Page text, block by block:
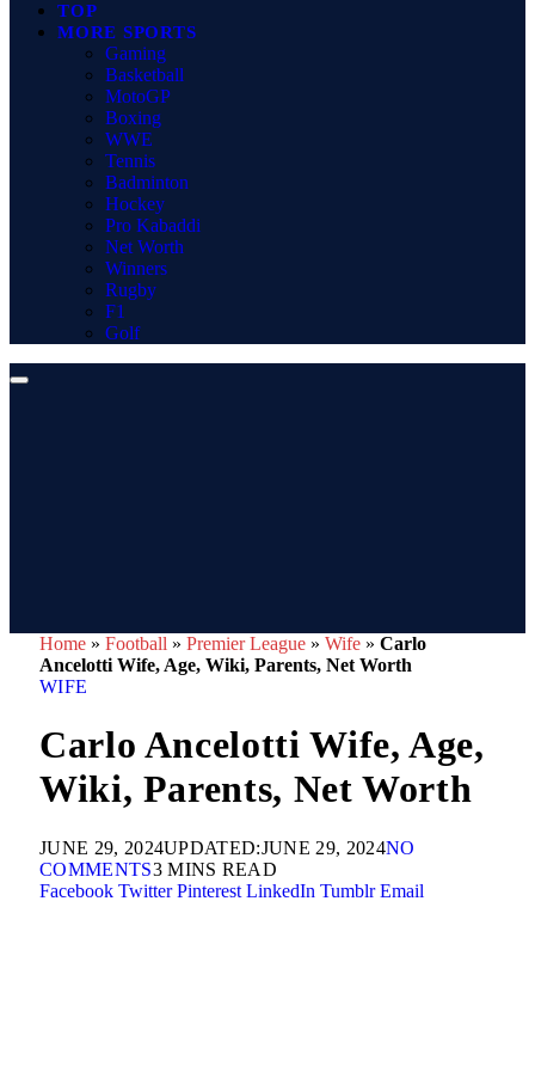
TOP
MORE SPORTS
Gaming
Basketball
MotoGP
Boxing
WWE
Tennis
Badminton
Hockey
Pro Kabaddi
Net Worth
Winners
Rugby
F1
Golf
Home » Football » Premier League » Wife » Carlo
Ancelotti Wife, Age, Wiki, Parents, Net Worth
WIFE
Carlo Ancelotti Wife, Age,
Wiki, Parents, Net Worth
JUNE 29, 2024UPDATED:JUNE 29, 2024NO
COMMENTS3 MINS READ
Facebook Twitter Pinterest LinkedIn Tumblr Email